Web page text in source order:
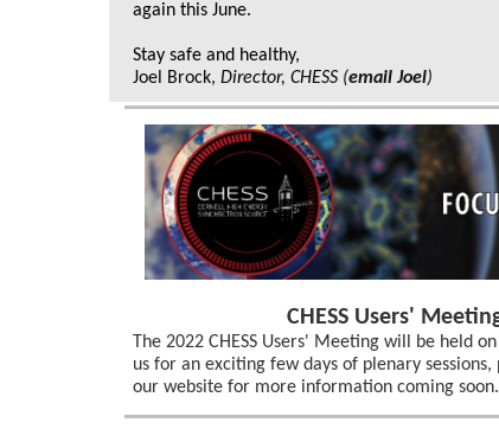
again this June.
Stay safe and healthy,
Joel Brock, Director, CHESS (email Joel)
CHESS Users'
The 2022 CHESS Users' Meeting will be held
us for an exciting few days of plenary
our website for more information coming soon.